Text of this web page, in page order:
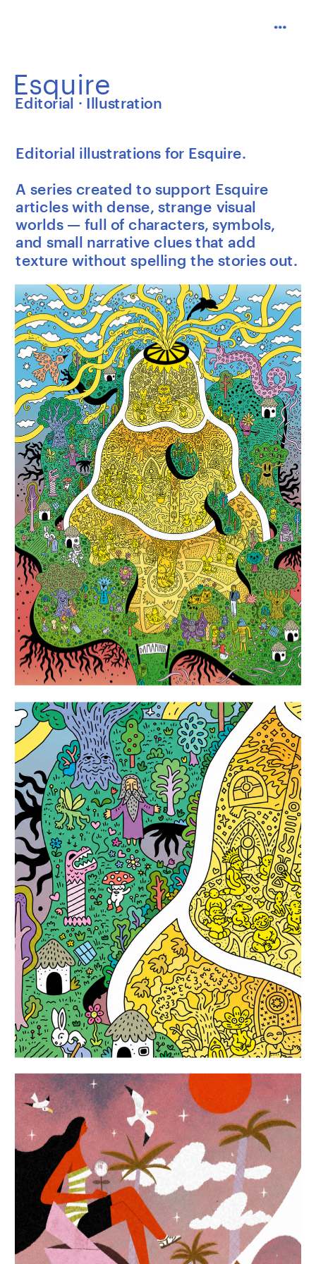
Esquire
Editorial · Illustration
Editorial illustrations for Esquire.
A series created to support Esquire
articles with dense, strange visual
worlds — full of characters, symbols,
and small narrative clues that add
texture without spelling the stories out.